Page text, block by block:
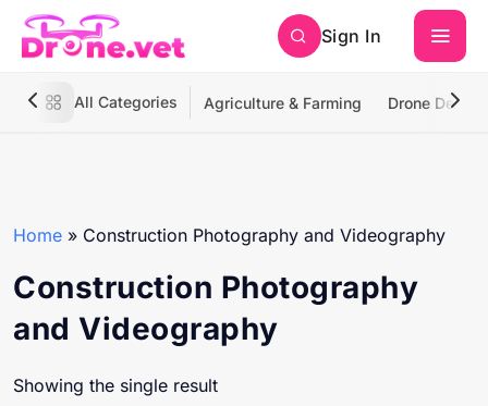
Sign In
All Categories Agriculture & Farming Drone
Home » Construction Photography and Videography
Construction Photography
and Videography
Showing the single result